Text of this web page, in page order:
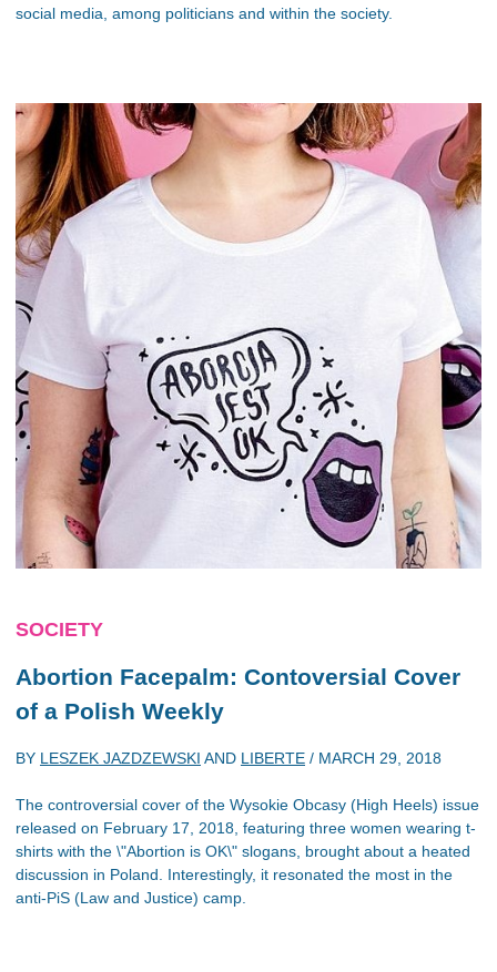
social media, among politicians and within the society.
SOCIETY
Abortion Facepalm: Contoversial Cover
of a Polish Weekly
BY LESZEK JAZDZEWSKI AND LIBERTE / MARCH 29, 2018
The controversial cover of the Wysokie Obcasy (High Heels) issue
released on February 17, 2018, featuring three women wearing t-
shirts with the \"Abortion is OK\" slogans, brought about a heated
discussion in Poland. Interestingly, it resonated the most in the
anti-PiS (Law and Justice) camp.